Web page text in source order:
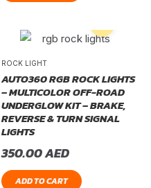
ROCK LIGHT
AUTO360 RGB ROCK LIGHTS
– MULTICOLOR OFF-ROAD
UNDERGLOW KIT – BRAKE,
REVERSE & TURN SIGNAL
LIGHTS
350.00AED
ADD TO CART